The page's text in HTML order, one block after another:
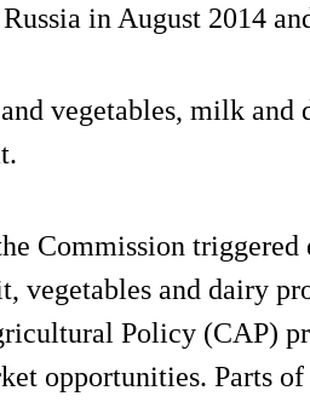
in August 2014
vegetables, milk and
Commission triggered
vegetables and dairy
Policy (CAP)
opportunities. Parts of